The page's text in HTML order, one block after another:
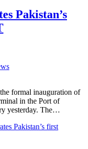
Pakistan’s
formal inauguration of
in the Port of
yesterday. The…
Pakistan’s first